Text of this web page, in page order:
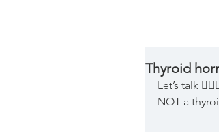
Thyroid
Let’s talk
NOT a